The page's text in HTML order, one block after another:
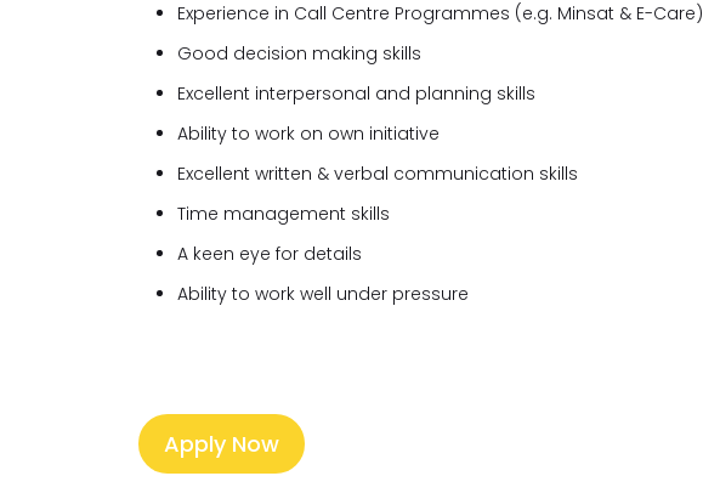
Experience in Call Centre Programmes (e.g. Minsat & E-Care)
Good decision making skills
Excellent interpersonal and planning skills
Ability to work on own initiative
Excellent written & verbal communication skills
Time management skills
A keen eye for details
Ability to work well under pressure
Apply Now